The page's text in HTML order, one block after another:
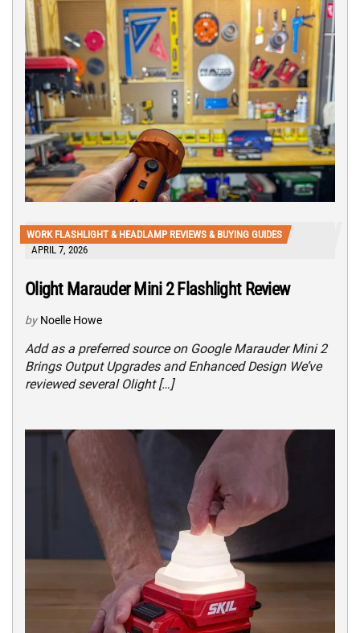
WORK FLASHLIGHT & HEADLAMP REVIEWS & BUYING GUIDES
APRIL 7, 2026
Olight Marauder Mini 2 Flashlight Review
by Noelle Howe
Add as a preferred source on Google Marauder Mini 2
Brings Output Upgrades and Enhanced Design We’ve
reviewed several Olight […]